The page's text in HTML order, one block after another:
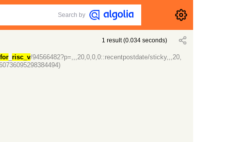
Search by
1 result(0.034 seconds)
for_ risc_v/94566482?p=,,,20,0,0,0::recentpostdate/sticky,,,20,